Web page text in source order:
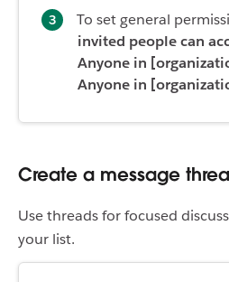
To set general
invited people can
Anyone in
Anyone in
Create a message
Use threads for focused
your list.